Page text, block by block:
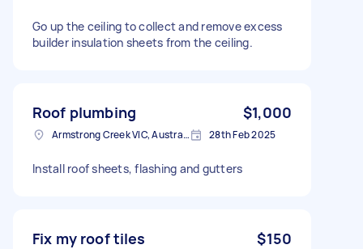
Go up the ceiling to collect and remove excess
builder insulation sheets from the ceiling.
Roof plumbing $1,000
Armstrong Creek VIC, Australia 28th Feb 2025
Install roof sheets, flashing and gutters
Fix my roof tiles $150